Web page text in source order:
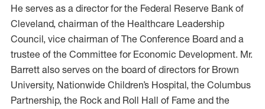
He serves as a director for the Federal Reserve Bank of
Cleveland, chairman of the Healthcare Leadership
Council, vice chairman of The Conference Board and a
trustee of the Committee for Economic Development. Mr.
Barrett also serves on the board of directors for Brown
University, Nationwide Children’s Hospital, the Columbus
Partnership, the Rock and Roll Hall of Fame and the